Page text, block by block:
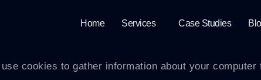
Home Services Case Studies
cookies to gather information about your